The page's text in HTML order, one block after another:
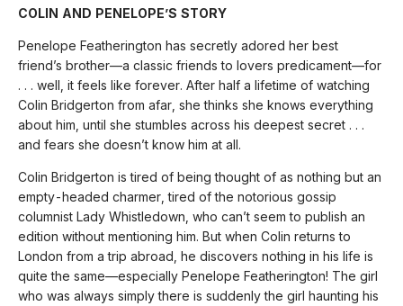
COLIN AND PENELOPE’S STORY
Penelope Featherington has secretly adored her best
friend’s brother—a classic friends to lovers predicament—for
. . . well, it feels like forever. After half a lifetime of watching
Colin Bridgerton from afar, she thinks she knows everything
about him, until she stumbles across his deepest secret . . .
and fears she doesn’t know him at all.
Colin Bridgerton is tired of being thought of as nothing but an
empty-headed charmer, tired of the notorious gossip
columnist Lady Whistledown, who can’t seem to publish an
edition without mentioning him. But when Colin returns to
London from a trip abroad, he discovers nothing in his life is
quite the same—especially Penelope Featherington! The girl
who was always simply there is suddenly the girl haunting his